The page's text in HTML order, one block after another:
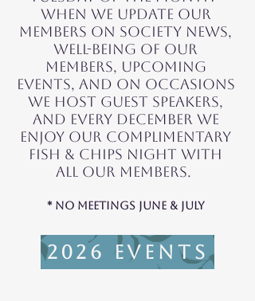
when we update OUR
MEMBERS on society news,
well-being of our
members, UPCOMING
EVENTS, and on Occasions
we host guest speakers,
and every December we
enjoy our complimentary
fish & chips Night with
all our members.
* No Meetings june & july
2026 Events